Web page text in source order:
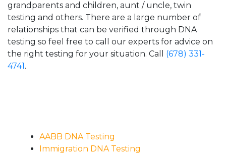
grandparents and children, aunt / uncle, twin
testing and others. There are a large number of
relationships that can be verified through DNA
testing so feel free to call our experts for advice on
the right testing for your situation. Call (678) 331-
4741.
AABB DNA Testing
Immigration DNA Testing